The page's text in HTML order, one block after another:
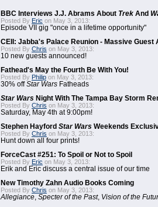
BBC Interviews J.J. Abrams About Trek And
Posted By Eric on May 3, 2013:
Episode VII gig "once in a lifetime opportunity"
CEII: Jabba's Palace Reunion - Massive Guest
Posted By Chris on May 3, 2013:
10 new guests announced!
Fathead's May the Fourth Be With You!
Posted By Philip on May 3, 2013:
30% offStar Wars Fatheads
Star Wars Night With The Tampa Bay Storm
Posted By Chris on May 3, 2013:
Saturday, May 4th at 9:00pm!
Stephen Hayford Star Wars Weekends
Posted By Chris on May 3, 2013:
Hunt down all four prints!
ForceCast #251: To Spoil or Not to Spoil
Posted By Eric on May 3, 2013:
Erik and Eric discuss a central issue of our time
New Timothy Zahn Audio Books Coming
Posted By Chris on May 3, 2013:
Allegiance Specter of the Past, Vision of the